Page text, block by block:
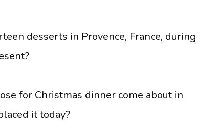
desserts in Provence, France, during
for Christmas dinner come about in
it today?